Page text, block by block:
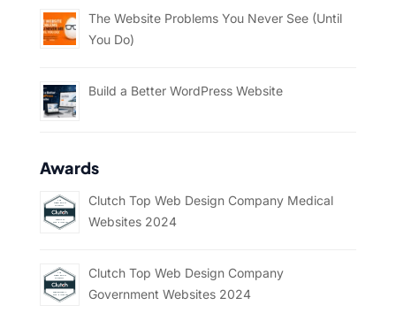
The Website Problems You Never See (Until
You Do)
Build a Better WordPress Website
Awards
Clutch Top Web Design Company Medical
Websites 2024
Clutch Top Web Design Company
Government Websites 2024